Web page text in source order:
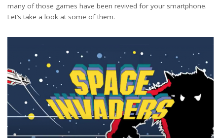
many of those games have been revived for your smartphone.
Let’s take a look at some of them.